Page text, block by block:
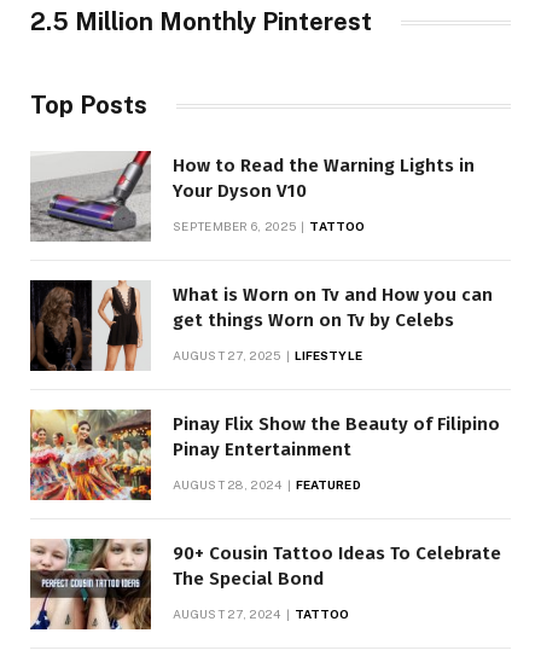
2.5 Million Monthly Pinterest
Top Posts
How to Read the Warning Lights in
Your Dyson V10
SEPTEMBER 6, 2025 TATTOO
What is Worn on Tv and How you can
get things Worn on Tv by Celebs
AUGUST 27, 2025 LIFESTYLE
Pinay Flix Show the Beauty of Filipino
Pinay Entertainment
AUGUST 28, 2024 FEATURED
90+ Cousin Tattoo Ideas To Celebrate
The Special Bond
AUGUST 27, 2024 TATTOO